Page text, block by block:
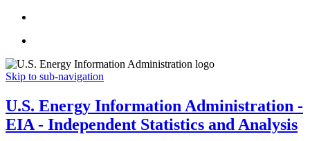
Skip to sub-navigation
U.S. Energy Information Administration -
EIA - Independent Statistics and Analysis